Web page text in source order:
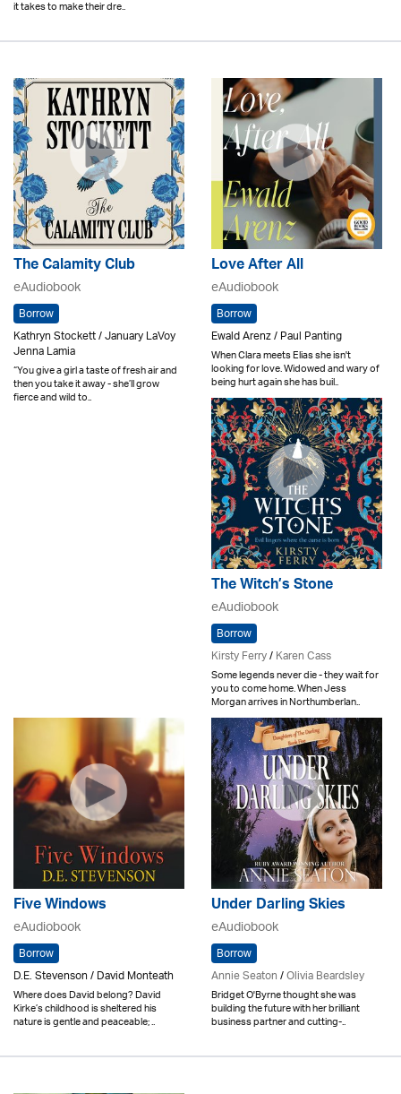
it takes to make their dre..
The Calamity Club
eAudiobook
Borrow
Kathryn Stockett / January LaVoy
Jenna Lamia
“You give a girl a taste of fresh air and
then you take it away - she’ll grow
fierce and wild to..
Love After All
eAudiobook
Borrow
Ewald Arenz / Paul Panting
When Clara meets Elias she isn't
looking for love. Widowed and wary of
being hurt again she has buil..
The Witch’s Stone
eAudiobook
Borrow
Kirsty Ferry/Karen Cass
Some legends never die - they wait for
you to come home. When Jess
Morgan arrives in Northumberlan..
Five Windows
eAudiobook
Borrow
D.E. Stevenson / David Monteath
Where does David belong? David
Kirke’s childhood is sheltered his
nature is gentle and peaceable; ..
Under Darling Skies
eAudiobook
Borrow
Annie Seaton/Olivia Beardsley
Bridget O'Byrne thought she was
building the future with her brilliant
business partner and cutting-..